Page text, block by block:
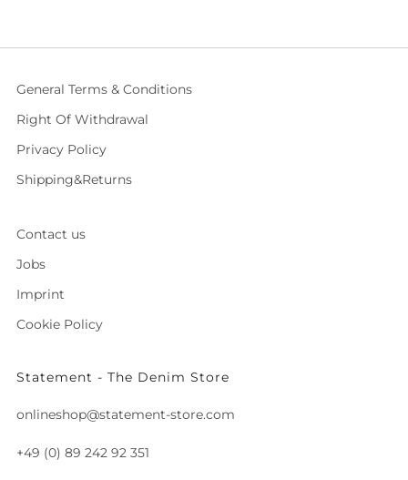
General Terms & Conditions
Right Of Withdrawal
Privacy Policy
Shipping&Returns
Contact us
Jobs
Imprint
Cookie Policy
Statement - The Denim Store
onlineshop@statement-store.com
+49 (0) 89 242 92 351